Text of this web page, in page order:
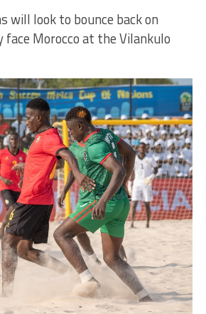
will look to bounce back on
face Morocco at the Vilankulo